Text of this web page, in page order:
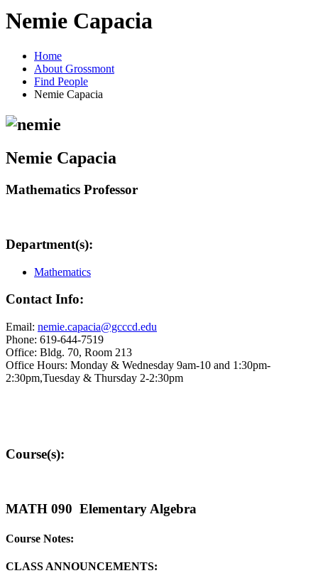
Nemie Capacia
Home
About Grossmont
Find People
Nemie Capacia
Nemie Capacia
Mathematics Professor
Department(s):
Mathematics
Contact Info:
Email: nemie.capacia@gcccd.edu
Phone: 619-644-7519
Office: Bldg. 70, Room 213
Office Hours: Monday & Wednesday 9am-10 and 1:30pm-
2:30pm,Tuesday & Thursday 2-2:30pm
Course(s):
MATH 090 Elementary Algebra
Course Notes:
CLASS ANNOUNCEMENTS: